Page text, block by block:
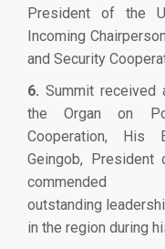
President of the
Incoming
and Security
6. Summit received
the Organ on
Cooperation, His
Geingob,
outstanding
in the region during